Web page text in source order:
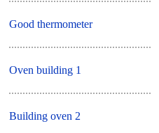
Good thermometer
Oven building 1
Building oven 2